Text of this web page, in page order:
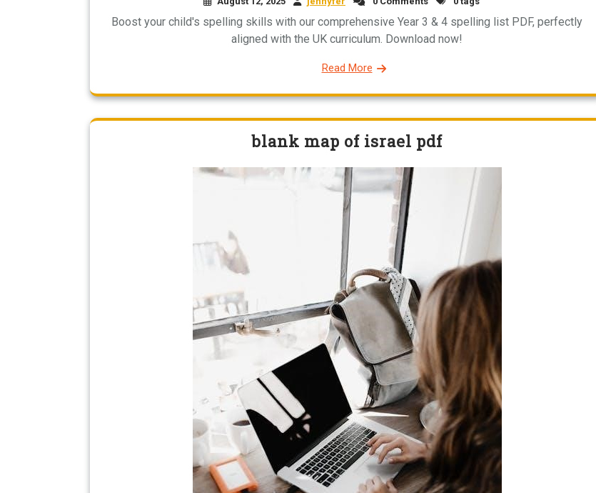
Boost your child's spelling skills with our comprehensive Year 3 & 4 spelling list PDF, perfectly
aligned with the UK curriculum. Download now!
Read More
blank map of israel pdf